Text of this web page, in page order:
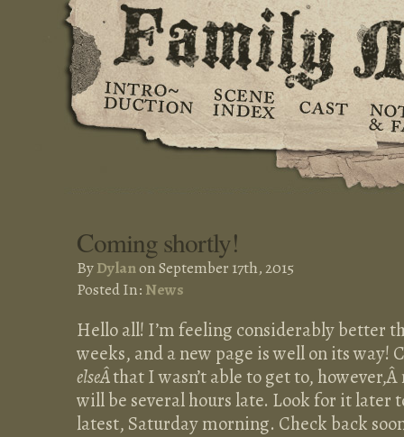
Coming shortly!
ByDylanon September 17th, 2015
Posted In: News
Hello all! I’m feeling considerably better
weeks, and a new page is well on its way!
elseÂthat I wasn’t able to get to,
will be several hours late. Look for it later
latest, Saturday morning. Check back